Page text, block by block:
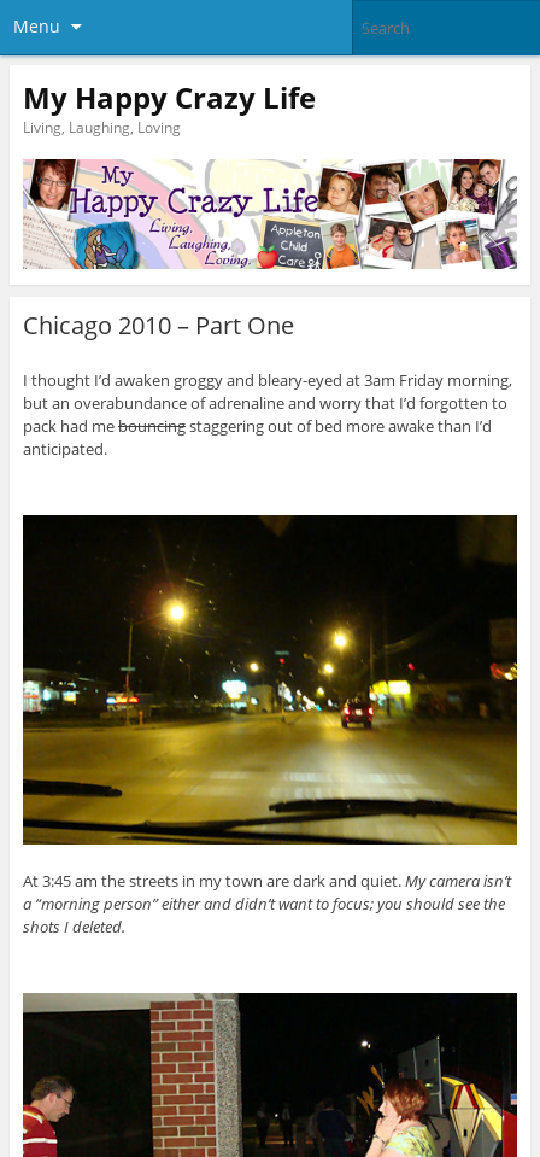
Menu
My Happy Crazy Life
Living, Laughing, Loving
Chicago 2010 – Part One
I thought I’d awaken groggy and bleary-eyed at 3am Friday morning,
but an overabundance of adrenaline and worry that I’d forgotten to
pack had mebouncingstaggering out of bed more awake than I’d
anticipated.
At 3:45 am the streets in my town are dark and quiet.My camera isn’t
a “morning person” either and didn’t want to focus; you should see the
shots I deleted.